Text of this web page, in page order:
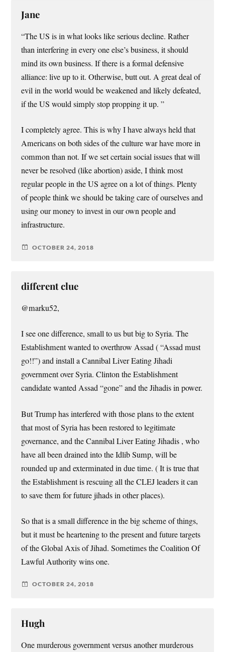
Jane
“The US is in what looks like serious decline. Rather
than interfering in every one else’s business, it should
mind its own business. If there is a formal defensive
alliance: live up to it. Otherwise, butt out. A great deal of
evil in the world would be weakened and likely defeated,
if the US would simply stop propping it up. ”
I completely agree. This is why I have always held that
Americans on both sides of the culture war have more in
common than not. If we set certain social issues that will
never be resolved (like abortion) aside, I think most
regular people in the US agree on a lot of things. Plenty
of people think we should be taking care of ourselves and
using our money to invest in our own people and
infrastructure.
OCTOBER 24, 2018
different clue
@marku52,
I see one difference, small to us but big to Syria. The
Establishment wanted to overthrow Assad ( “Assad must
go!!”) and install a Cannibal Liver Eating Jihadi
government over Syria. Clinton the Establishment
candidate wanted Assad “gone” and the Jihadis in power.
But Trump has interfered with those plans to the extent
that most of Syria has been restored to legitimate
governance, and the Cannibal Liver Eating Jihadis , who
have all been drained into the Idlib Sump, will be
rounded up and exterminated in due time. ( It is true that
the Establishment is rescuing all the CLEJ leaders it can
to save them for future jihads in other places).
So that is a small difference in the big scheme of things,
but it must be heartening to the present and future targets
of the Global Axis of Jihad. Sometimes the Coalition Of
Lawful Authority wins one.
OCTOBER 24, 2018
Hugh
One murderous government versus another murderous